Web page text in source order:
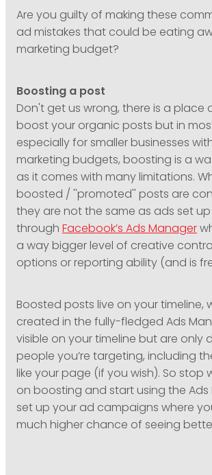
Are you guilty of making these
ad mistakes that could be eating
marketing budget?
Boosting a post
Don't get us wrong, there is a place
boost your organic posts but in
especially for smaller businesses
marketing budgets, boosting is a
as it comes with many limitations.
boosted / ''promoted'' posts are
they are not the same as ads set up
throughFacebook’s Ads Manager
a way bigger level of creative
options or reporting ability (and is
Boosted posts live on your timeline,
created in the fully-fledged Ads
visible on your timeline but are only
people you’re targeting, including
like your page (if you wish). So stop
on boosting and start using the
set up your ad campaigns where
much higher chance of seeing